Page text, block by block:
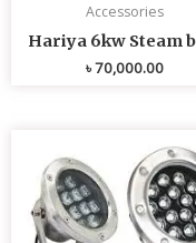
Accessories
Hariya 6kw Steam
৳70,000.00